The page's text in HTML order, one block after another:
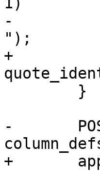
-			strcat(column_defs_str, ",
");
+		appendStringInfo(&sql, ", %s %s",
-	POSTGIS_DEBUGF(2, "column_defs_str %s",
+	appendStringInfoChar(&sql, ')');